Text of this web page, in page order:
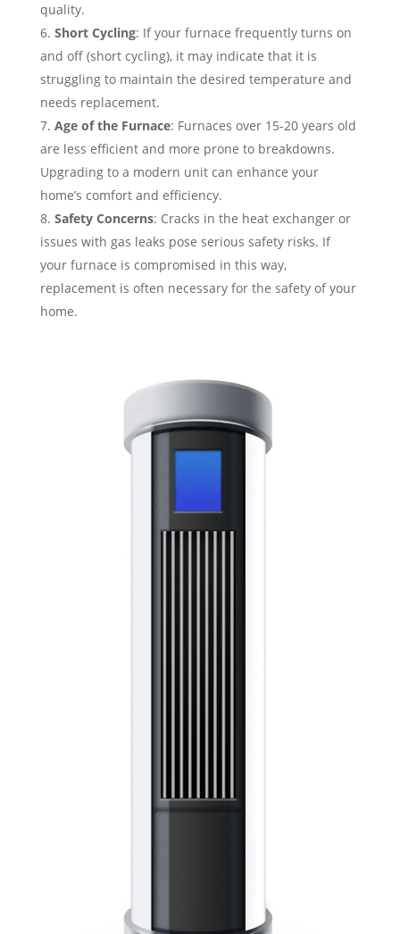
quality.
Short Cycling: If your furnace frequently turns on
and off (short cycling), it may indicate that it is
struggling to maintain the desired temperature and
needs replacement.
Age of the Furnace: Furnaces over 15-20 years old
are less efficient and more prone to breakdowns.
Upgrading to a modern unit can enhance your
home’s comfort and efficiency.
Safety Concerns: Cracks in the heat exchanger or
issues with gas leaks pose serious safety risks. If
your furnace is compromised in this way,
replacement is often necessary for the safety of your
home.